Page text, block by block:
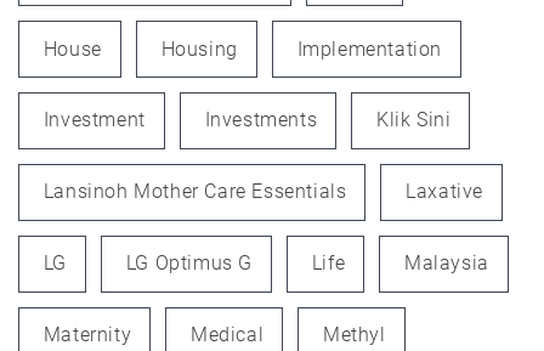
House Housing Implementation
Investment Investments Klik Sini
Lansinoh Mother Care Essentials Laxative
LG LG Optimus G Life Malaysia
Maternity Medical Methyl